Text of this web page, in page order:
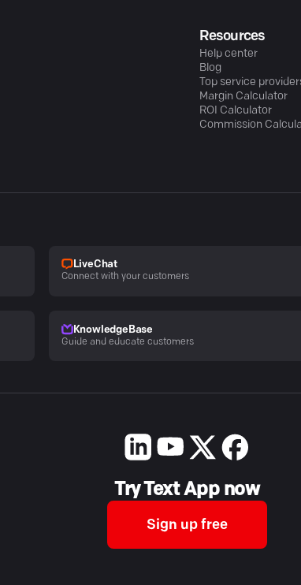
Resources
Help center
Blog
Top service
Margin Calculator
ROI Calculator
Commission
LiveChat
Connect with your customers
KnowledgeBase
Guide and educate customers
Try Text App now
Sign up free